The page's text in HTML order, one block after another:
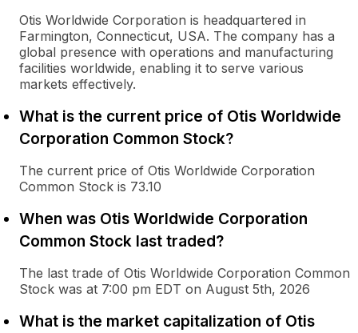
Otis Worldwide Corporation is headquartered in
Farmington, Connecticut, USA. The company has a
global presence with operations and manufacturing
facilities worldwide, enabling it to serve various
markets effectively.
What is the current price of Otis Worldwide
Corporation Common Stock?
The current price of Otis Worldwide Corporation
Common Stock is 73.10
When was Otis Worldwide Corporation
Common Stock last traded?
The last trade of Otis Worldwide Corporation Common
Stock was at 7:00 pm EDT on August 5th, 2026
What is the market capitalization of Otis